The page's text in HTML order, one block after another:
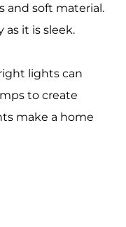
and soft material.
as it is sleek.
lights can
to create
make a home